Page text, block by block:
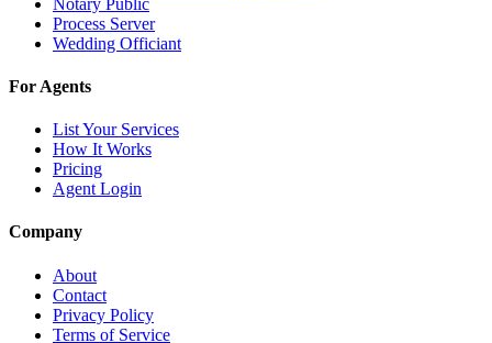
Process Server
Wedding Officiant
For Agents
List Your Services
How It Works
Pricing
Agent Login
Company
About
Contact
Privacy Policy
Terms of Service